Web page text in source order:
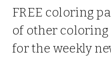
FREE coloring
of other
for the weekly